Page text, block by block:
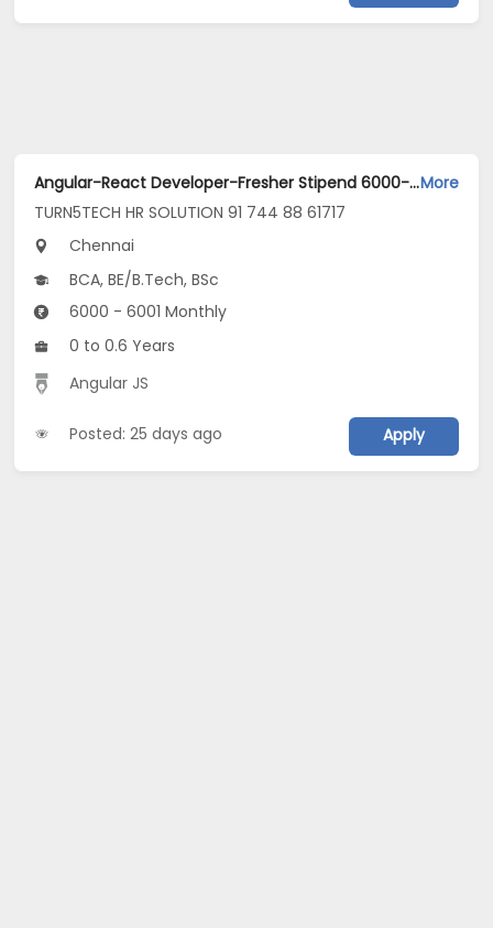
Angular-React Developer-Fresher Stipend 6000-guindy Chennai Jobs Opening in TURN5TECH HR SOLUTION 91 744 88 61717 at Guindy, ChennaiMore
TURN5TECH HR SOLUTION 91 744 88 61717
Chennai
BCA, BE/B.Tech, BSc
6000 - 6001 Monthly
0 to 0.6 Years
Angular JS
Posted: 25 days ago Apply